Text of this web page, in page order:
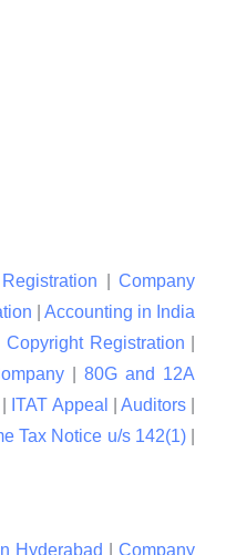
|Company
Accounting in India
|Copyright Registration
|80G and 12A
ITAT Appeal |Auditors
Tax Notice u/s 142(1)
Hyderabad |Company